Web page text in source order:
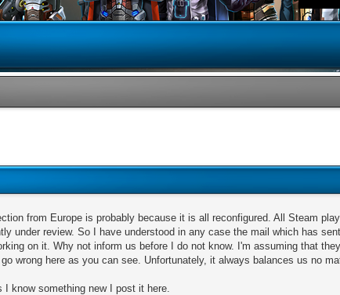
from Europe is probably because it is all reconfigured. All Steam
under review. So I have understood in any case the mail which has
on it. Why not inform us before I do not know. I'm assuming that
wrong here as you can see. Unfortunately, it always balances us no
I know something new I post it here.